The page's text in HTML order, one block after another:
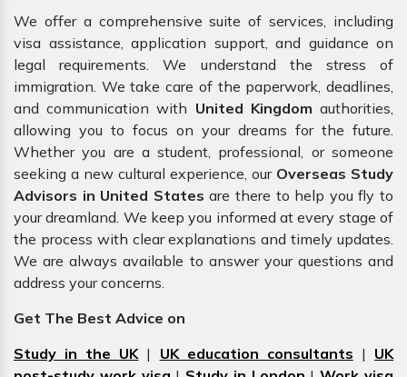
We offer a comprehensive suite of services, including
visa assistance, application support, and guidance on
legal requirements. We understand the stress of
immigration. We take care of the paperwork, deadlines,
and communication with United Kingdom authorities,
allowing you to focus on your dreams for the future.
Whether you are a student, professional, or someone
seeking a new cultural experience, our Overseas Study
Advisors in United States are there to help you fly to
your dreamland. We keep you informed at every stage of
the process with clear explanations and timely updates.
We are always available to answer your questions and
address your concerns.
Get The Best Advice on
Study in the UK| UK education consultants | UK